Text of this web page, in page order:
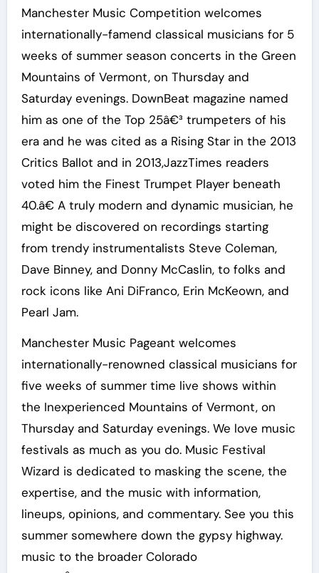
Manchester Music Competition welcomes
internationally-famend classical musicians for 5
weeks of summer season concerts in the Green
Mountains of Vermont, on Thursday and
Saturday evenings. DownBeat magazine named
him as one of the Top 25â€³ trumpeters of his
era and he was cited as a Rising Star in the 2013
Critics Ballot and in 2013,JazzTimes readers
voted him the Finest Trumpet Player beneath
40.â€ A truly modern and dynamic musician, he
might be discovered on recordings starting
from trendy instrumentalists Steve Coleman,
Dave Binney, and Donny McCaslin, to folks and
rock icons like Ani DiFranco, Erin McKeown, and
Pearl Jam.
Manchester Music Pageant welcomes
internationally-renowned classical musicians for
five weeks of summer time live shows within
the Inexperienced Mountains of Vermont, on
Thursday and Saturday evenings. We love music
festivals as much as you do. Music Festival
Wizard is dedicated to masking the scene, the
expertise, and the music with information,
lineups, opinions, and commentary. See you this
summer somewhere down the gypsy highway.
music to the broader Colorado